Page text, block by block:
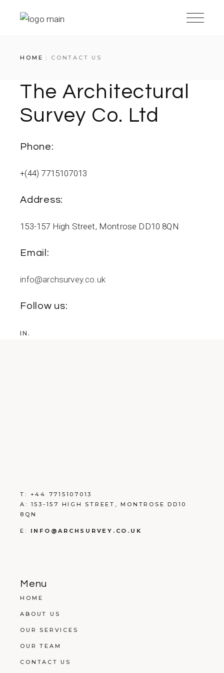
HOME CONTACT US
The Architectural
Survey Co. Ltd
Phone:
+(44) 7715107013
Address:
153-157 High Street, Montrose DD10 8QN
Email:
info@archsurvey.co.uk
Follow us:
IN.
T: +44 7715107013
A: 153-157 HIGH STREET, MONTROSE DD10
8QN
E: INFO@ARCHSURVEY.CO.UK
Menu
HOME
ABOUT US
OUR SERVICES
OUR TEAM
CONTACT US